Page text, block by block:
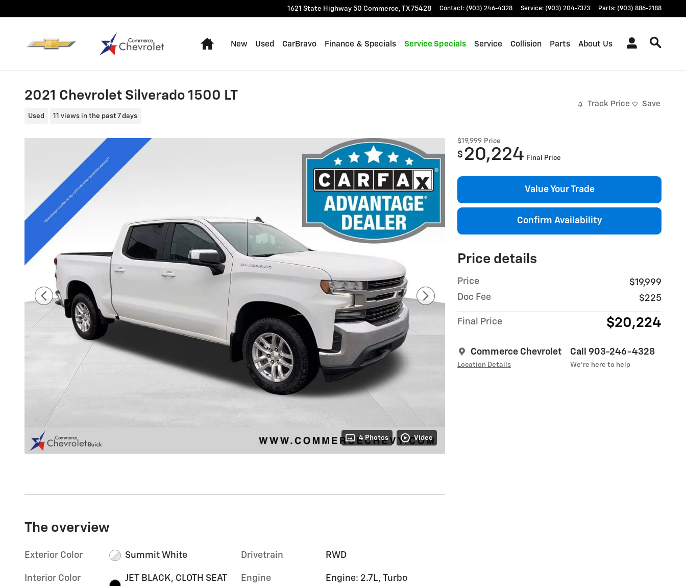
1621 State Highway 50 Commerce, TX75428 Contact: (903) 246-4328 Service: (903) 204-7373 Parts: (903) 886-2188
Home
New Used CarBravo Finance & Specials Service Specials Service Collision Parts About Us
2021 Chevrolet Silverado 1500 LT
Used 11 views in the past 7 days
Track Price Save
4 Photos Video
$19,999 Price
$ 20,224 Final Price
Value Your Trade
Confirm Availability
Price details
Price
$19,999
Doc Fee
$225
Final Price $20,224
Commerce Chevrolet
Location Details
Call 903-246-4328
We’re here to help
The overview
Exterior Color Summit White
Interior Color
JET BLACK, CLOTH SEAT
Drivetrain RWD
Engine Engine: 2.7L, Turbo